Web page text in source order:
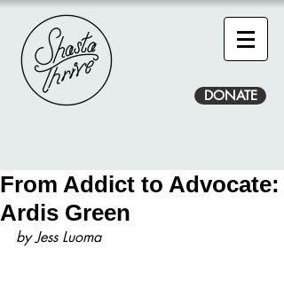
DONATE
From Addict to Advocate:
Ardis Green
by Jess Luoma